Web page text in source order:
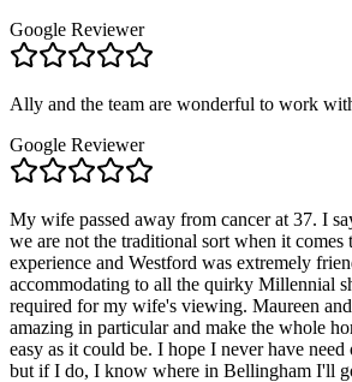
Google Reviewer
Ally and the team are wonderful to work
Google Reviewer
My wife passed away from cancer at 37. I
we are not the traditional sort when it comes
experience and Westford was extremely
accommodating to all the quirky Millennial
required for my wife's viewing. Maureen
amazing in particular and make the whole
easy as it could be. I hope I never have need
but if I do, I know where in Bellingham I'll